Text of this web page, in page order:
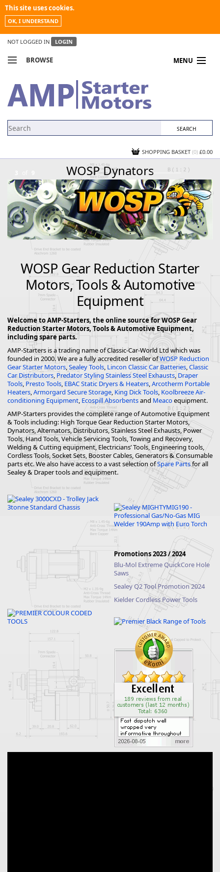
This site uses cookies.
OK, I UNDERSTAND
NOT LOGGED IN LOGIN
BROWSE MENU
MY ACCOUNT
NEWS
SHOPPING BASKET (0) £0.00
WOSP Dynators
WOSP Gear Reduction Starter
Motors, Tools & Automotive
Equipment
Welcome to AMP-Starters, the online source for WOSP Gear
Reduction Starter Motors, Tools & Automotive Equipment,
including spare parts.
AMP-Starters is a trading name of Classic-Car-World Ltd which was
founded in 2000. We are a fully accredited reseller ofWOSP Reduction
Gear Starter Motors,Sealey Tools, Lincon Classic Car Batteries,Classic
Car Distributors, Predator Styling Stainless Steel Exhausts, Draper
Tools, Presto Tools, EBAC Static Dryers & Heaters,Arcotherm Portable
Heaters,Armorgard Secure Storage, King Dick Tools, Koolbreeze Air-
conditioning Equipment, Ecospill Absorbentsand Meacoequipment.
AMP-Starters provides the complete range of Automotive Equipment
& Tools including: High Torque Gear Reduction Starter Motors,
Dynators, Alternators, Distributors, Stainless Steel Exhausts, Power
Tools, Hand Tools, Vehicle Servicing Tools, Towing and Recovery,
Welding & Cutting equipment, Electricians’ Tools, Engineering tools,
Cordless Tools, Socket Sets, Booster Cables, Generators & Consumable
parts etc. We also have access to a vast selection ofSpare Partsfor all
Sealey & Draper tools and equipment.
Promotions 2023 / 2024
Blu-Mol Extreme QuickCore Hole
Saws
Sealey Q2 Tool Promotion 2024
Kielder Cordless Power Tools